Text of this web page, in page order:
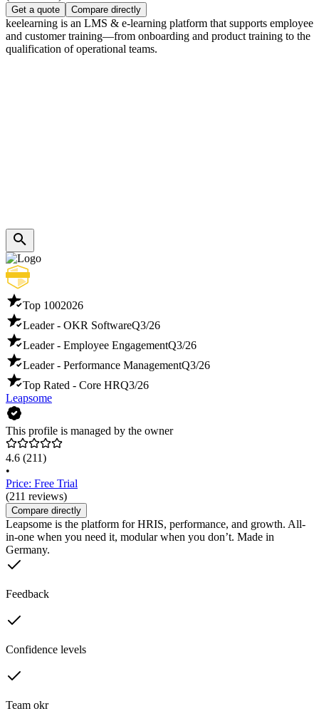
Get a quote Compare directly
keelearning is an LMS & e-learning platform that supports employee
and customer training—from onboarding and product training to the
qualification of operational teams.
Top 1002026
Leader - OKR SoftwareQ3/26
Leader - Employee EngagementQ3/26
Leader - Performance ManagementQ3/26
Top Rated - Core HRQ3/26
Leapsome
This profile is managed by the owner
4.6 (211)
•
Price: Free Trial
(211 reviews)
Compare directly
Leapsome is the platform for HRIS, performance, and growth. All-
in-one when you need it, modular when you don’t. Made in
Germany.
Feedback
Confidence levels
Team okr